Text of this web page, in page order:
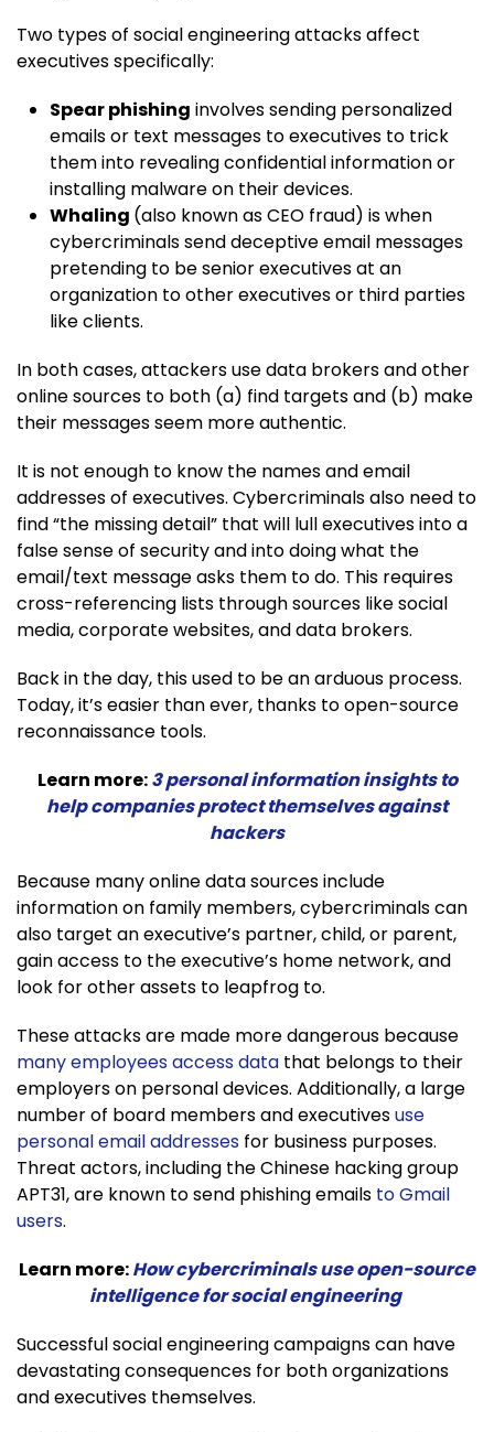
Two types of social engineering attacks affect
executives specifically:
Spear phishing involves sending personalized
emails or text messages to executives to trick
them into revealing confidential information or
installing malware on their devices.
Whaling (also known as CEO fraud) is when
cybercriminals send deceptive email messages
pretending to be senior executives at an
organization to other executives or third parties
like clients.
In both cases, attackers use data brokers and other
online sources to both (a) find targets and (b) make
their messages seem more authentic.
It is not enough to know the names and email
addresses of executives. Cybercriminals also need to
find “the missing detail” that will lull executives into a
false sense of security and into doing what the
email/text message asks them to do. This requires
cross-referencing lists through sources like social
media, corporate websites, and data brokers.
Back in the day, this used to be an arduous process.
Today, it’s easier than ever, thanks to open-source
reconnaissance tools.
Learn more:3 personal information insights to
help companies protect themselves against
hackers
Because many online data sources include
information on family members, cybercriminals can
also target an executive’s partner, child, or parent,
gain access to the executive’s home network, and
look for other assets to leapfrog to.
These attacks are made more dangerous because
many employees access data that belongs to their
employers on personal devices. Additionally, a large
number of board members and executivesuse
personal email addresses for business purposes.
Threat actors, including the Chinese hacking group
APT31, are known to send phishing emails to Gmail
users.
Learn more:How cybercriminals use open-source
intelligence for social engineering
Successful social engineering campaigns can have
devastating consequences for both organizations
and executives themselves.